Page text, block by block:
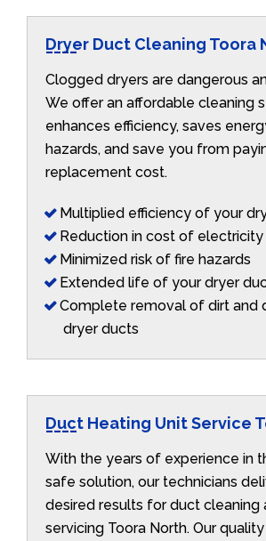
Dryer Duct Cleaning Toora
Clogged dryers are dangerous
We offer an affordable cleaning
enhances efficiency, saves
hazards, and save you from
replacement cost.
Multiplied efficiency of your
Reduction in cost of electricity
Minimized risk of fire hazards
Extended life of your dryer
Complete removal of dirt and
dryer ducts
Duct Heating Unit Service
With the years of experience in
safe solution, our technicians
desired results for duct cleaning
servicing Toora North. Our